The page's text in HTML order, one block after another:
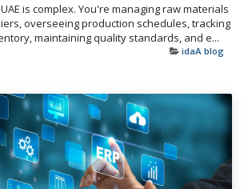
is complex. You're managing raw materials
overseeing production schedules, tracking
maintaining quality standards, and e...
idaA blog